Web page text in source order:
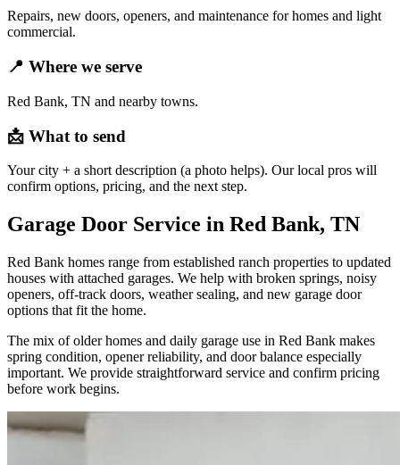
Repairs, new doors, openers, and maintenance for homes and light
commercial.
📍 Where we serve
Red Bank, TN and nearby towns.
📩 What to send
Your city + a short description (a photo helps). Our local pros will
confirm options, pricing, and the next step.
Garage Door Service in Red Bank, TN
Red Bank homes range from established ranch properties to updated
houses with attached garages. We help with broken springs, noisy
openers, off-track doors, weather sealing, and new garage door
options that fit the home.
The mix of older homes and daily garage use in Red Bank makes
spring condition, opener reliability, and door balance especially
important. We provide straightforward service and confirm pricing
before work begins.